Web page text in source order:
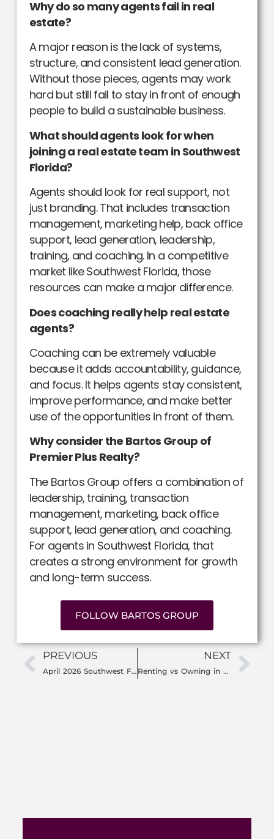
Why do so many agents fail in real
estate?
A major reason is the lack of systems,
structure, and consistent lead generation.
Without those pieces, agents may work
hard but still fail to stay in front of enough
people to build a sustainable business.
What should agents look for when
joining a real estate team in Southwest
Florida?
Agents should look for real support, not
just branding. That includes transaction
management, marketing help, back office
support, lead generation, leadership,
training, and coaching. In a competitive
market like Southwest Florida, those
resources can make a major difference.
Does coaching really help real estate
agents?
Coaching can be extremely valuable
because it adds accountability, guidance,
and focus. It helps agents stay consistent,
improve performance, and make better
use of the opportunities in front of them.
Why consider the Bartos Group of
Premier Plus Realty?
The Bartos Group offers a combination of
leadership, training, transaction
management, marketing, back office
support, lead generation, and coaching.
For agents in Southwest Florida, that
creates a strong environment for growth
and long-term success.
FOLLOW BARTOS GROUP
PREVIOUS
April 2026 Southwest Florida Market Update: Is Now the Time to Buy or Sell?
NEXT
Renting vs Owning in Southwest Florida: Why So Many People Are Rethinking Rent